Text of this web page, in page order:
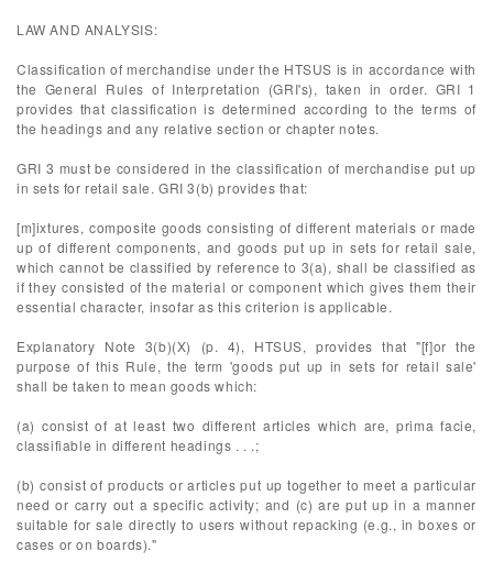
LAW AND ANALYSIS:
Classification of merchandise under the HTSUS is in accordance with
the General Rules of Interpretation (GRI's), taken in order. GRI 1
provides that classification is determined according to the terms of
the headings and any relative section or chapter notes.
GRI 3 must be considered in the classification of merchandise put up
in sets for retail sale. GRI 3(b) provides that:
[m]ixtures, composite goods consisting of different materials or made
up of different components, and goods put up in sets for retail sale,
which cannot be classified by reference to 3(a), shall be classified as
if they consisted of the material or component which gives them their
essential character, insofar as this criterion is applicable.
Explanatory Note 3(b)(X) (p. 4), HTSUS, provides that "[f]or the
purpose of this Rule, the term 'goods put up in sets for retail sale'
shall be taken to mean goods which:
(a) consist of at least two different articles which are, prima facie,
classifiable in different headings . . .;
(b) consist of products or articles put up together to meet a particular
need or carry out a specific activity; and (c) are put up in a manner
suitable for sale directly to users without repacking (e.g., in boxes or
cases or on boards)."